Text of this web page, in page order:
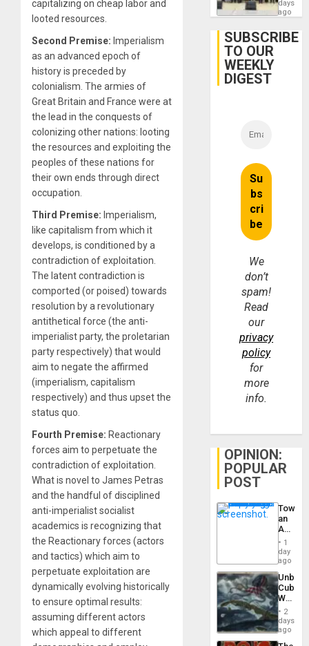
capitalizing on cheap labor and
looted resources.
Second Premise: Imperialism
as an advanced epoch of
history is preceded by
colonialism. The armies of
Great Britain and France were at
the lead in the conquests of
colonizing other nations: looting
the resources and exploiting the
peoples of these nations for
their own ends through direct
occupation.
Third Premise: Imperialism,
like capitalism from which it
develops, is conditioned by a
contradiction of exploitation.
The latent contradiction is
comported (or poised) towards
resolution by a revolutionary
antithetical force (the anti-
imperialist party, the proletarian
party respectively) that would
aim to negate the affirmed
(imperialism, capitalism
respectively) and thus upset the
status quo.
Fourth Premise: Reactionary
forces aim to perpetuate the
contradiction of exploitation.
What is novel to James Petras
and the handful of disciplined
anti-imperialist socialist
academics is recognizing that
the Reactionary forces (actors
and tactics) which aim to
perpetuate exploitation are
dynamically evolving historically
to ensure optimal results:
assuming different actors
which appeal to different
Talks
on
Post-
days
ago
SUBSCRIBE
TO OUR
WEEKLY
DIGEST
We
don’t
spam!
Read
our
privacy
policy
for
more
info.
OPINION:
POPULAR
POST
an
Nation,
the
Barima
1
day
ago
Cuba:
Why
Still
Fears
a
2
days
ago